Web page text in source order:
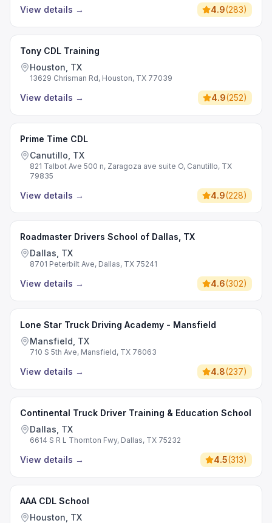
View details → 4.9(283)
Tony CDL Training
Houston, TX
13629 Chrisman Rd, Houston, TX 77039
View details → 4.9(252)
Prime Time CDL
Canutillo, TX
821 Talbot Ave 500 n, Zaragoza ave suite O, Canutillo, TX
79835
View details → 4.9(228)
Roadmaster Drivers School of Dallas, TX
Dallas, TX
8701 Peterbilt Ave, Dallas, TX 75241
View details → 4.6(302)
Lone Star Truck Driving Academy - Mansfield
Mansfield, TX
710 S 5th Ave, Mansfield, TX 76063
View details → 4.8(237)
Continental Truck Driver Training & Education School
Dallas, TX
6614 S R L Thornton Fwy, Dallas, TX 75232
View details → 4.5(313)
AAA CDL School
Houston, TX